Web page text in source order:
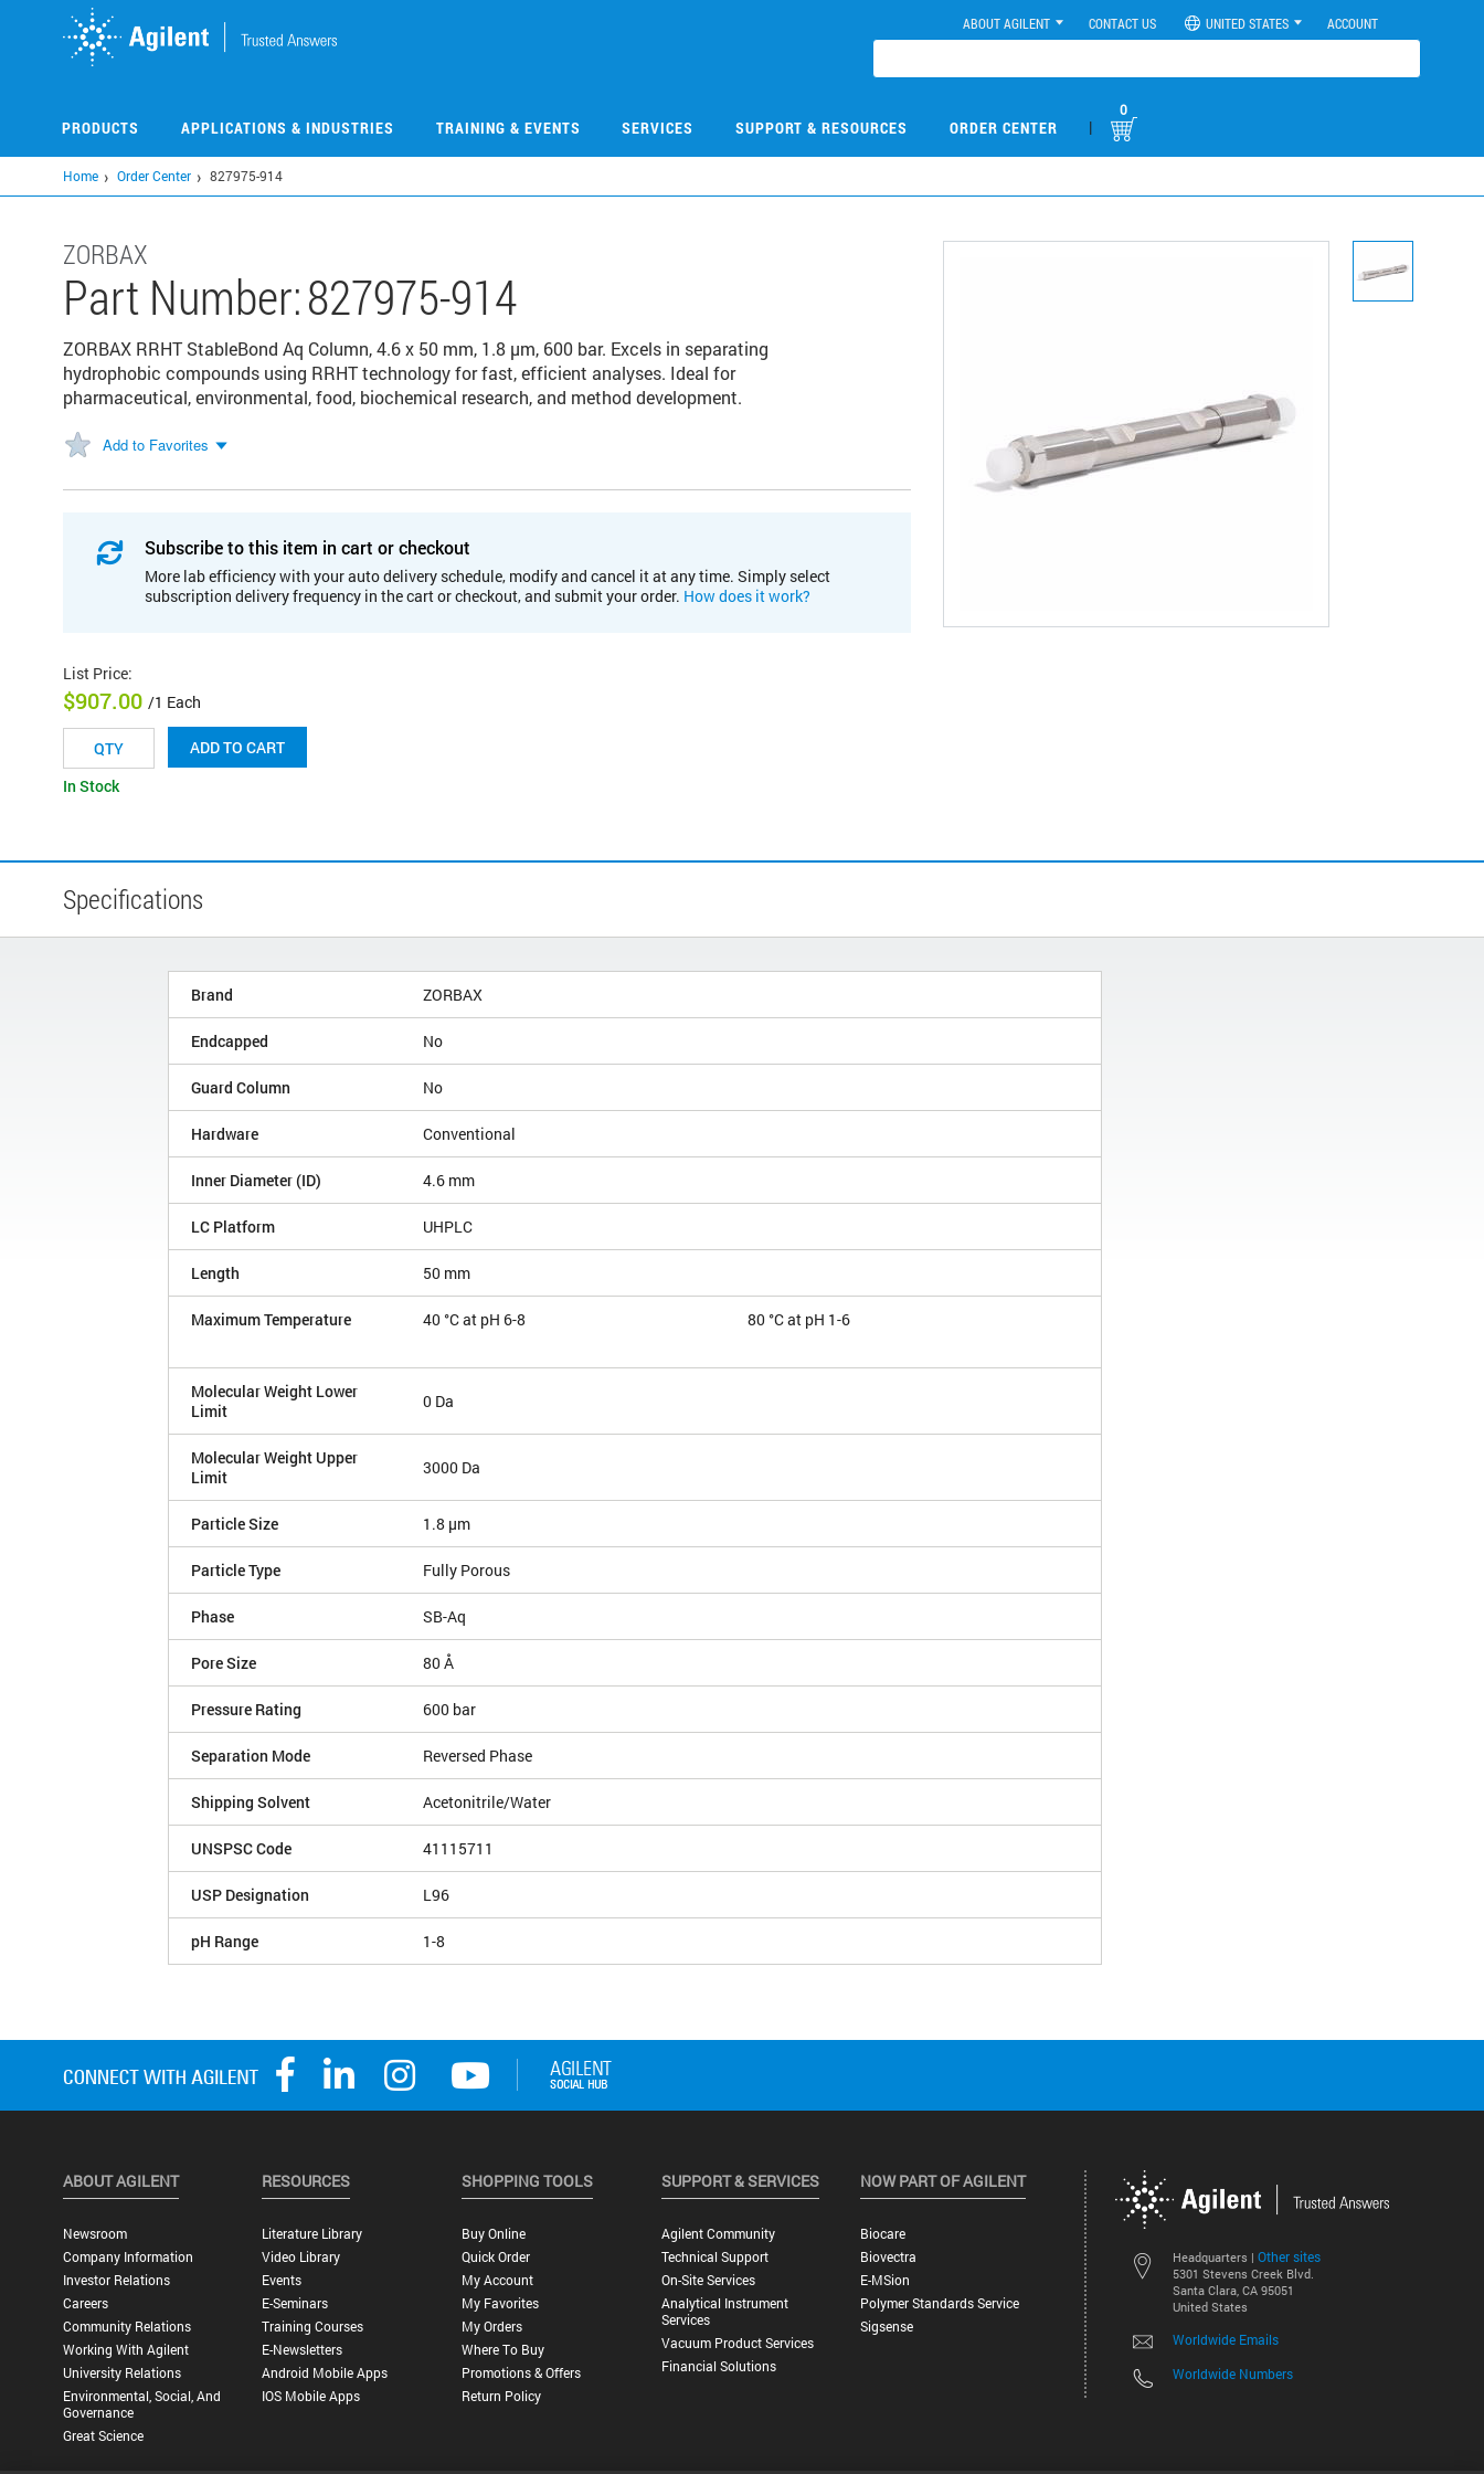
ABOUT AGILENT CONTACT US UNITED STATES ACCOUNT
PRODUCTS APPLICATIONS & INDUSTRIES TRAINING & EVENTS SERVICES SUPPORT & RESOURCES ORDER CENTER |
0
Home Order Center 827975-914
ZORBAX
Part Number:827975-914
ZORBAX RRHT StableBond Aq Column, 4.6 x 50 mm, 1.8 µm, 600 bar. Excels in separating
hydrophobic compounds using RRHT technology for fast, efficient analyses. Ideal for
pharmaceutical, environmental, food, biochemical research, and method development.
Add to Favorites
Subscribe to this item in cart or checkout
More lab efficiency with your auto delivery schedule, modify and cancel it at any time. Simply select
subscription delivery frequency in the cart or checkout, and submit your order. How does it work?
List Price:
$907.00 /1 Each
ADD TO CART
In Stock
Specifications
Brand ZORBAX
Endcapped No
Guard Column No
Hardware Conventional
Inner Diameter (ID) 4.6 mm
LC Platform UHPLC
Length 50 mm
Maximum Temperature 40 °C at pH 6-8 80 °C at pH 1-6
Molecular Weight Lower
Limit
0 Da
Molecular Weight Upper
Limit
3000 Da
Particle Size 1.8 µm
Particle Type Fully Porous
Phase SB-Aq
Pore Size 80 Å
Pressure Rating 600 bar
Separation Mode Reversed Phase
Shipping Solvent Acetonitrile/Water
UNSPSC Code 41115711
USP Designation L96
pH Range 1-8
Headquarters | Other sites
5301 Stevens Creek Blvd.
Santa Clara, CA 95051
United States
Worldwide Emails
Worldwide Numbers
ABOUT AGILENT
Newsroom
Company Information
Investor Relations
Careers
Community Relations
Working With Agilent
University Relations
Environmental, Social, And
Governance
Great Science
RESOURCES
Literature Library
Video Library
Events
E-Seminars
Training Courses
E-Newsletters
Android Mobile Apps
IOS Mobile Apps
SHOPPING TOOLS
Buy Online
Quick Order
My Account
My Favorites
My Orders
Where To Buy
Promotions & Offers
Return Policy
SUPPORT & SERVICES
Agilent Community
Technical Support
On-Site Services
Analytical Instrument
Services
Vacuum Product Services
Financial Solutions
NOW PART OF AGILENT
Biocare
Biovectra
E-MSion
Polymer Standards Service
Sigsense